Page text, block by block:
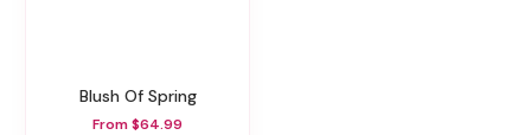
Blush Of Spring
From $64.99